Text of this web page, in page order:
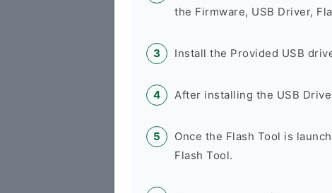
the Firmware, USB Driver,
Install the Provided USB
After installing the USB
Once the Flash Tool is
Flash Tool.